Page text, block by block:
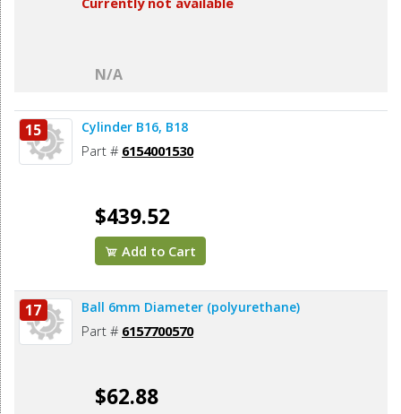
N/A
15 Cylinder B16, B18
Part # 6154001530
$439.52
Add to Cart
17 Ball 6mm Diameter (polyurethane)
Part # 6157700570
$62.88